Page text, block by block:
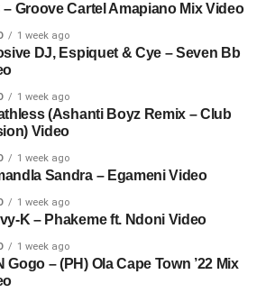
– Groove Cartel Amapiano Mix Video
1 week ago
DJ, Espiquet & Cye – Seven Bb
1 week ago
(Ashanti Boyz Remix – Club
Video
1 week ago
Sandra – Egameni Video
1 week ago
K – Phakeme ft. Ndoni Video
1 week ago
Gogo – (PH) Ola Cape Town ’22 Mix